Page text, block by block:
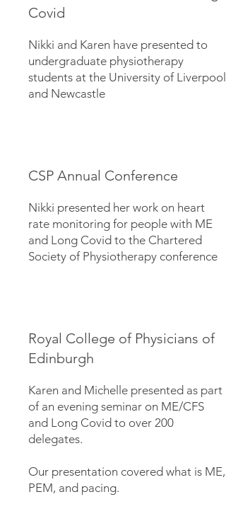
Covid
Nikki and Karen have presented to
undergraduate physiotherapy
students at the University of Liverpool
and Newcastle
CSP Annual Conference
Nikki presented her work on heart
rate monitoring for people with ME
and Long Covid to the Chartered
Society of Physiotherapy conference
Royal College of Physicians of
Edinburgh
Karen and Michelle presented as part
of an evening seminar on ME/CFS
and Long Covid to over 200
delegates.
Our presentation covered what is ME,
PEM, and pacing.